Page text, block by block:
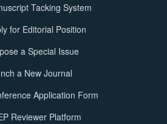
Tacking System
for Editorial Position
a Special Issue
a New Journal
Application Form
Reviewer Platform